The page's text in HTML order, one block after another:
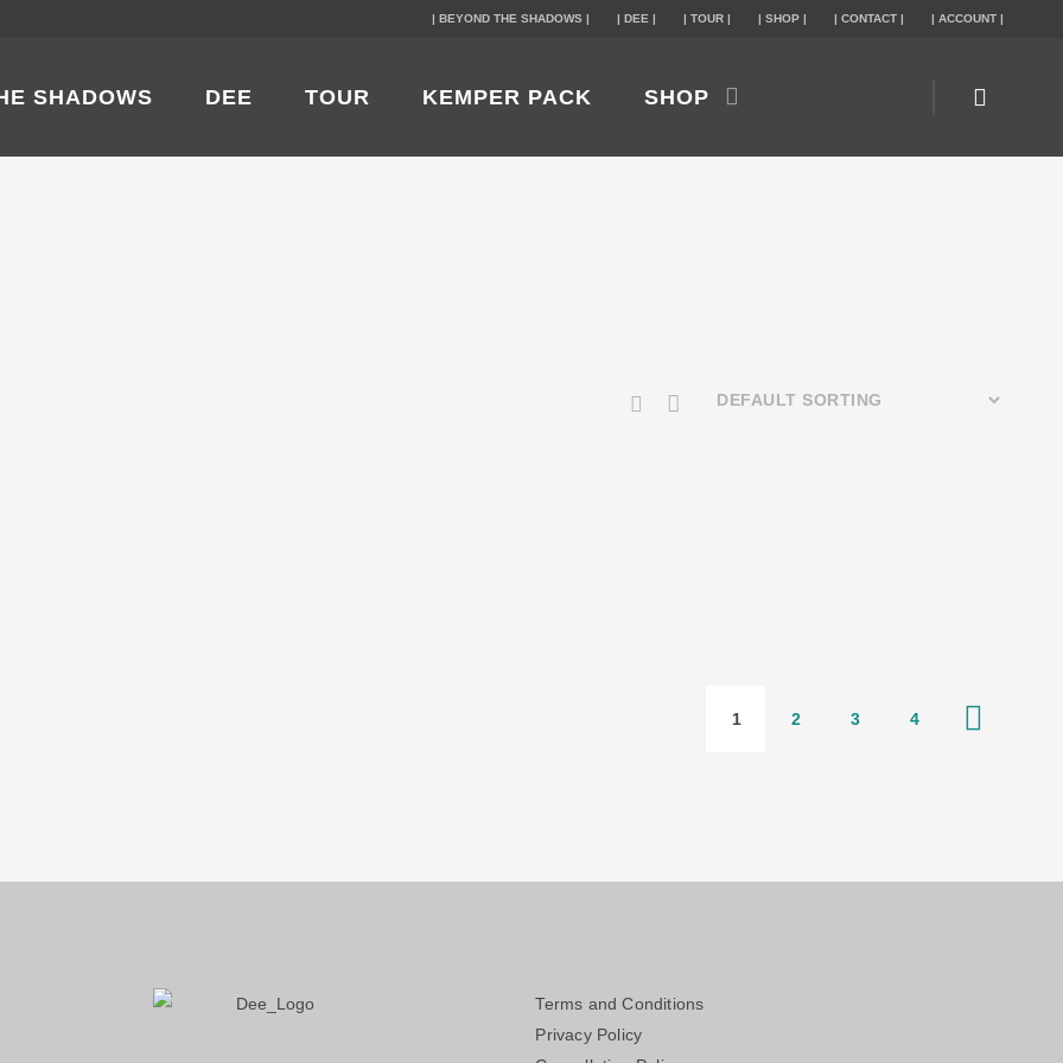
| BEYOND THE SHADOWS | | DEE | | TOUR | | SHOP | | CONTACT | | ACCOUNT |
SHADOWS DEE TOUR KEMPER PACK SHOP
1 2 3 4
Terms and Conditions
Privacy Policy